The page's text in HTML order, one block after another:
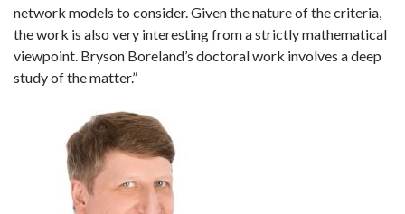
network models to consider. Given the nature of the criteria,
the work is also very interesting from a strictly mathematical
viewpoint. Bryson Boreland’s doctoral work involves a deep
study of the matter.”